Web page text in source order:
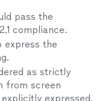
pass the
compliance.
express the
as strictly
from screen
expressed.